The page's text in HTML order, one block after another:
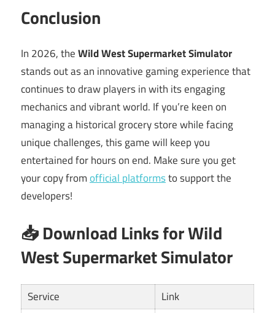
Conclusion
In 2026, theWild West Supermarket Simulator
stands out as an innovative gaming experience that
continues to draw players in with its engaging
mechanics and vibrant world. If you’re keen on
managing a historical grocery store while facing
unique challenges, this game will keep you
entertained for hours on end. Make sure you get
your copy fromofficial platformsto support the
developers!
📥 Download Links for Wild
West Supermarket Simulator
Service
Link